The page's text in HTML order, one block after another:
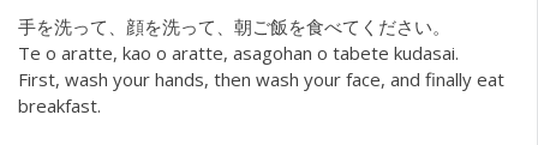
手を洗って、顔を洗って、朝ご飯を食べてください。
Te o aratte, kao o aratte, asagohan o tabete kudasai.
First, wash your hands, then wash your face, and finally eat
breakfast.